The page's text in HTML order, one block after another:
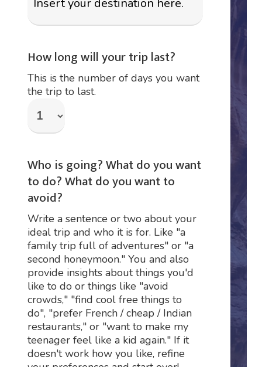
How long will your trip last?
This is the number of days you want
the trip to last.
Who is going? What do you want
to do? What do you want to
avoid?
Write a sentence or two about your
ideal trip and who it is for. Like "a
family trip full of adventures" or "a
second honeymoon." You and also
provide insights about things you'd
like to do or things like "avoid
crowds," "find cool free things to
do", "prefer French / cheap / Indian
restaurants," or "want to make my
teenager feel like a kid again." If it
doesn't work how you like, refine